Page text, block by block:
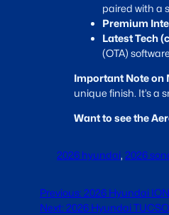
paired with a
Premium
Latest Tech
(OTA)
Important Note on
unique finish. It’s a
Want to see the
2026 hyundai, 2026
Previous: 2026 Hyundai
Next: 2026 Hyundai